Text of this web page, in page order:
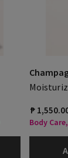
₱
Body